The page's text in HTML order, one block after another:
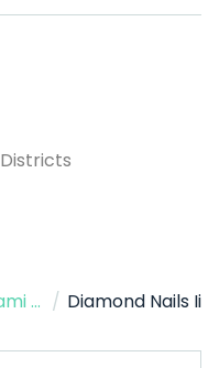
Districts
North Miami Beach / Diamond Nails Ii